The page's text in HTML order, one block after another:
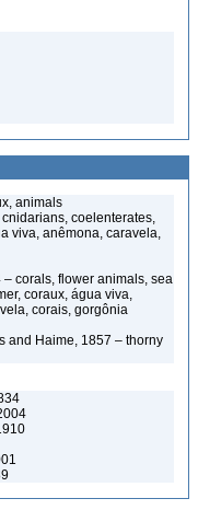
animals
coelenterates,
viva, anêmona, caravela,
– corals, flower animals, sea
coraux, água viva,
corais, gorgônia
and Haime, 1857 – thorny